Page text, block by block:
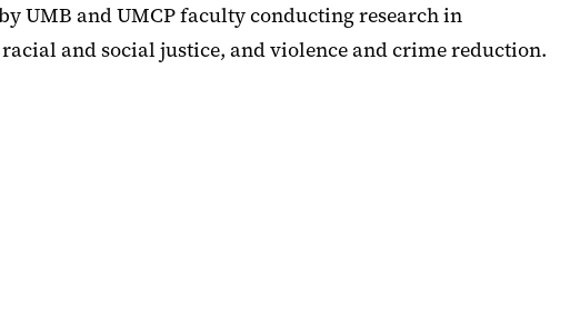
UMB and UMCP faculty conducting research in
and social justice, and violence and crime reduction.